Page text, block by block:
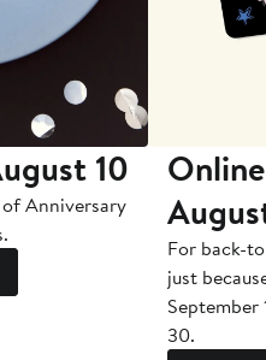
10
Anniversary
For back-
just
September
30.